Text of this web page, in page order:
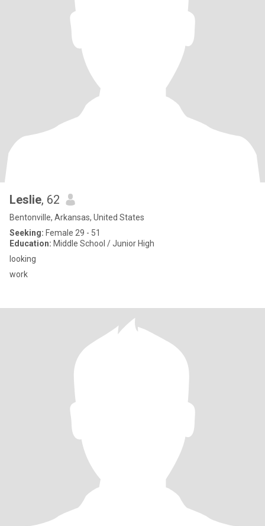
Leslie, 62
Bentonville, Arkansas, United States
Seeking: Female 29 - 51
Education: Middle School / Junior High
looking
work